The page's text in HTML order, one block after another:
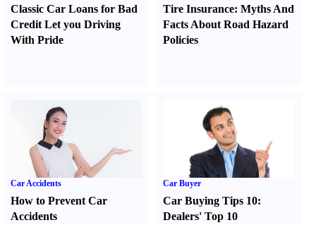
Classic Car Loans for Bad
Credit Let you Driving
With Pride
Tire Insurance:Myths And
Facts About Road Hazard
Policies
Car Accidents
How to Prevent Car
Accidents
Car Buyer
Car Buying Tips 10:
Dealers' Top 10